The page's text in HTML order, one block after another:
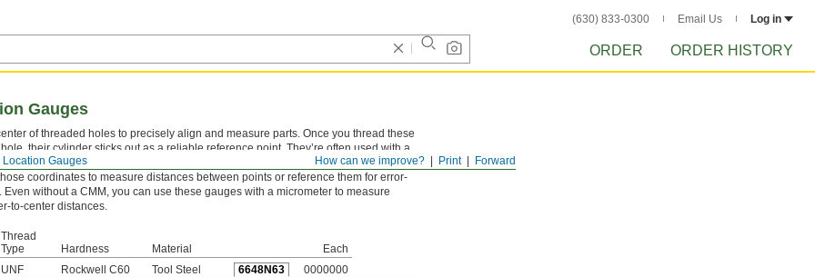
(630) 833-0300 Email Us Log in
ORDER ORDER HISTORY
Forward
Print
How can we improve?
Gauges
Gauges
of threaded holes to precisely align and measure parts. Once you thread these
their cylinder sticks out as a reliable reference point. They’re often used with a
machine (CMM) to pinpoint the coordinates of the cylinder’s exact center. You
coordinates to measure distances between points or reference them for error-
Even without a CMM, you can use these gauges with a micrometer to measure
to-center distances.
Thread
Type
Hardness Material
Each
UNF Rockwell C60 Tool Steel 6648N63 0000000